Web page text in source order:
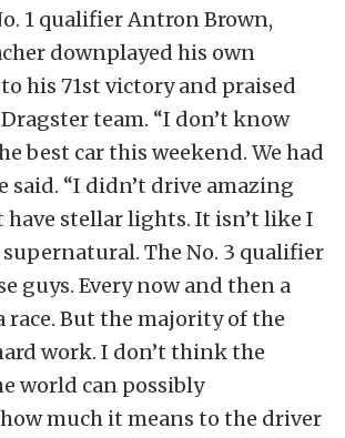
1 qualifier Antron Brown,
downplayed his own
his 71st victory and praised
team. “I don’t know
best car this weekend. We had
said. “I didn’t drive amazing
have stellar lights. It isn’t like I
The No. 3 qualifier
guys. Every now and then a
race. But the majority of the
work. I don’t think the
world can possibly
much it means to the driver